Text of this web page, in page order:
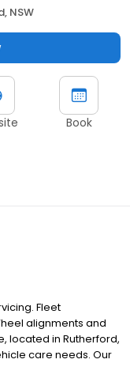
NSW
Book
Fleet
alignments and
located in Rutherford,
care needs. Our
general